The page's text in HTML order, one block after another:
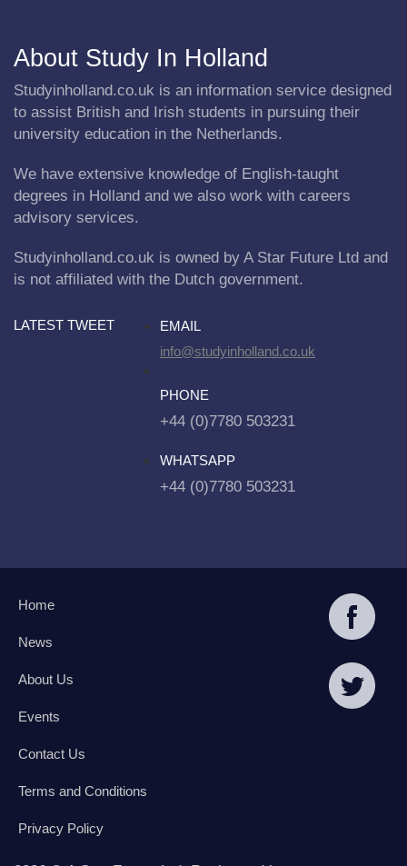
About Study In Holland
Studyinholland.co.uk is an information service designed
to assist British and Irish students in pursuing their
university education in the Netherlands.
We have extensive knowledge of English-taught
degrees in Holland and we also work with careers
advisory services.
Studyinholland.co.uk is owned by A Star Future Ltd and
is not affiliated with the Dutch government.
LATEST TWEET
EMAIL
info@studyinholland.co.uk
PHONE
+44 (0)7780 503231
WHATSAPP
+44 (0)7780 503231
Home
News
About Us
Events
Contact Us
Terms and Conditions
Privacy Policy